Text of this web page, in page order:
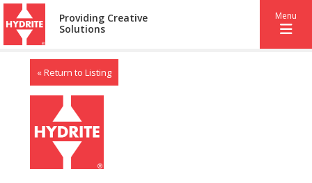
Providing Creative
Solutions
Menu
« Return to Listing